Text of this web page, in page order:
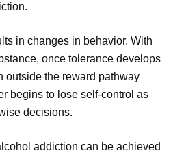
in changes in behavior. With
once tolerance develops
outside the reward pathway
begins to lose self-control as
decisions.
addiction can be achieved